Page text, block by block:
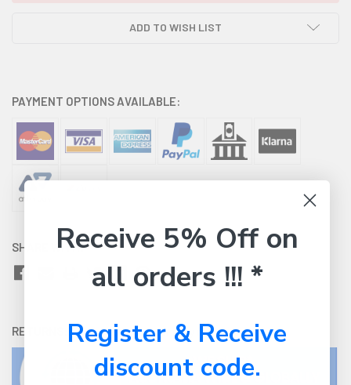
ADD TO WISH LIST
PAYMENT OPTIONS AVAILABLE:
SHARE WITH:
RETURNS: Click hereto view our easy returns policy
Receive 5% Off on
all orders !!! *
Register & Receive
discount code.